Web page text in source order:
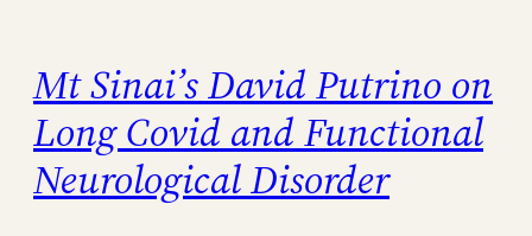
Mt Sinai’s David Putrino on
Long Covid and Functional
Neurological Disorder